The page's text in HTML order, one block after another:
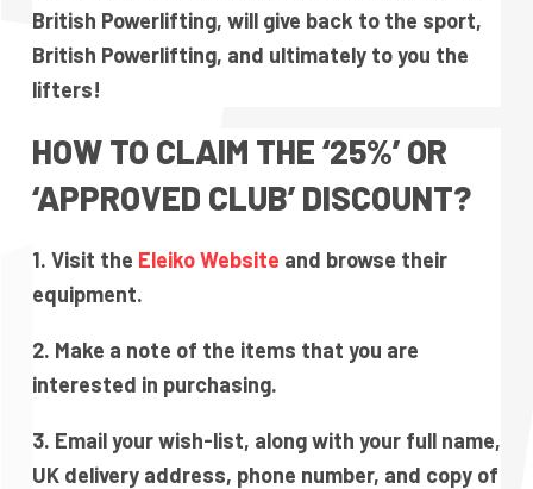
British Powerlifting, will give back to the sport,
British Powerlifting, and ultimately to you the
lifters!
HOW TO CLAIM THE ‘25%’ OR
‘APPROVED CLUB’ DISCOUNT?
1. Visit the Eleiko Website and browse their
equipment.
2. Make a note of the items that you are
interested in purchasing.
3. Email your wish-list, along with your full name,
UK delivery address, phone number, and copy of